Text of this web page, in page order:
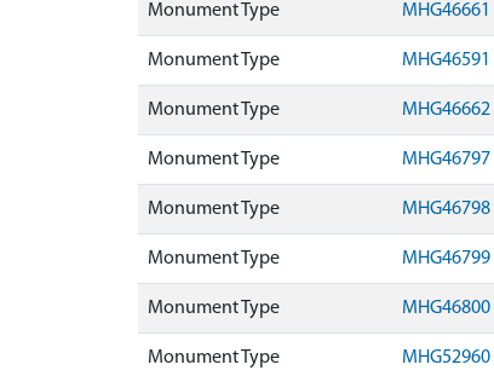
Monument Type MHG46661
Monument Type MHG46591
Monument Type MHG46662
Monument Type MHG46797
Monument Type MHG46798
Monument Type MHG46799
Monument Type MHG46800
Monument Type MHG52960